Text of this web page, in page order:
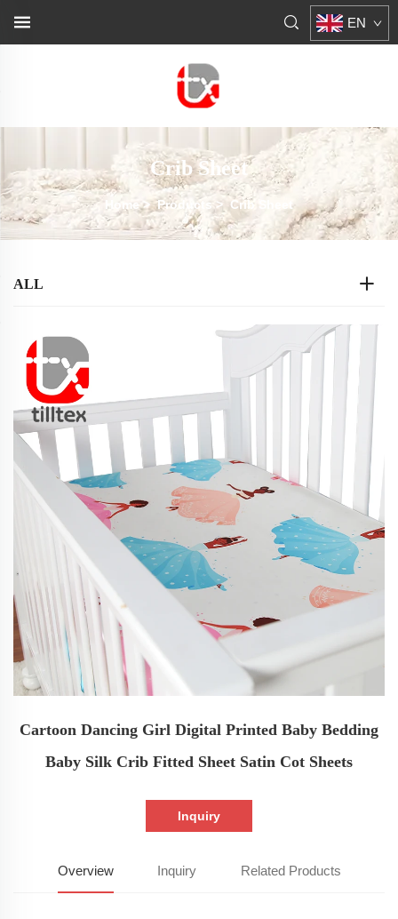
EN
Crib Sheet
Home>Products >Crib Sheet
ALL
Cartoon Dancing Girl Digital Printed Baby Bedding
Baby Silk Crib Fitted Sheet Satin Cot Sheets
Inquiry
Overview Inquiry Related Products